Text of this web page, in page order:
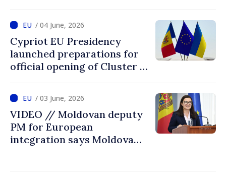
/ 04 June, 2026
Cypriot EU Presidency
launched preparations for
official opening of Cluster 1
with Moldova and Ukraine
/ 03 June, 2026
VIDEO // Moldovan deputy
PM for European
integration says Moldova